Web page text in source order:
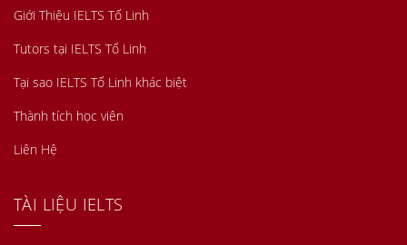
Giới Thiệu IELTS Tố Linh
Tutors tại IELTS Tố Linh
Tại sao IELTS Tố Linh khác biệt
Thành tích học viên
Liên Hệ
TÀI LIỆU IELTS